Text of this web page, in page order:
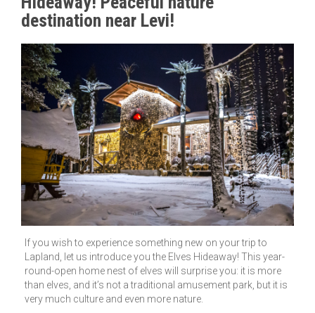
destination near Levi!
If you wish to experience something new on your trip to
Lapland, let us introduce you the Elves Hideaway! This year-
round-open home nest of elves will surprise you: it is more
than elves, and it’s not a traditional amusement park, but it is
very much culture and even more nature.